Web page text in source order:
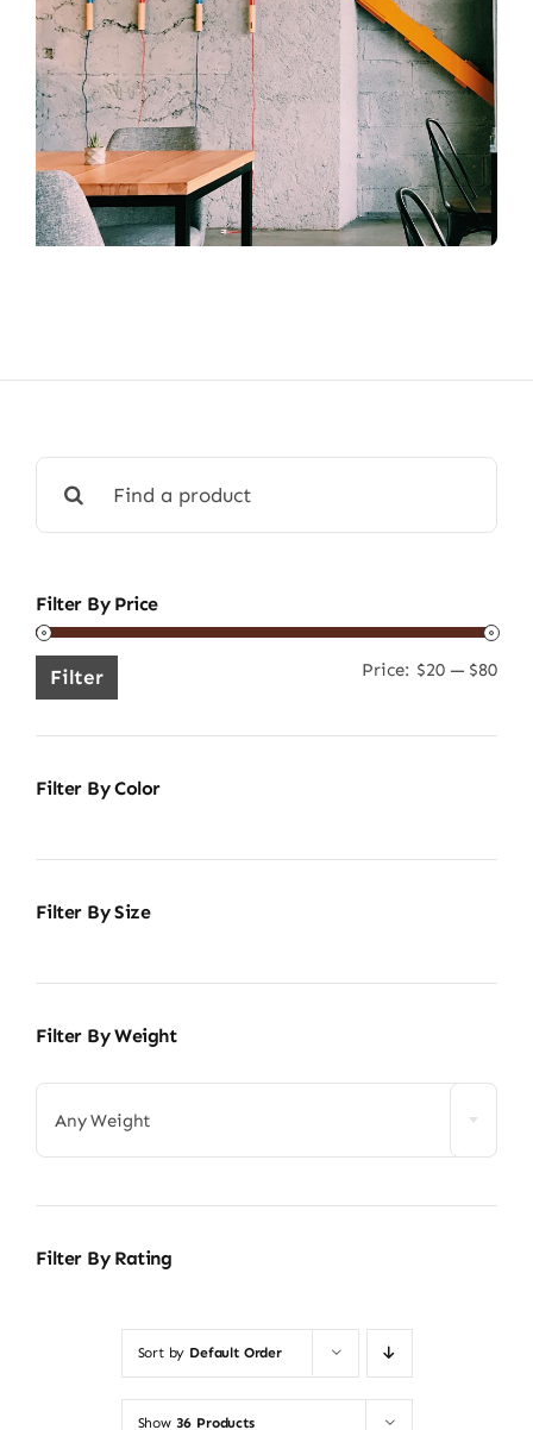
for:
Filter By Price
Min
Filter Price: $20— $80
Filter By Color
Filter By Size
Filter By Weight
Any Weight
Filter By Rating
Sort by Default Order
Show 36 Products